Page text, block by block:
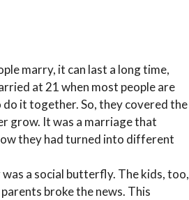
marry, it can last a long time,
at 21 when most people are
it together. So, they covered the
grow. It was a marriage that
they had turned into different
a social butterfly. The kids, too,
broke the news. This